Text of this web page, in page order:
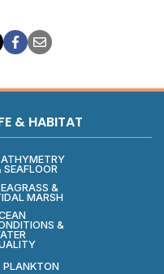
& HABITAT
SEAFLOOR
&
MARSH
&
PLANKTON